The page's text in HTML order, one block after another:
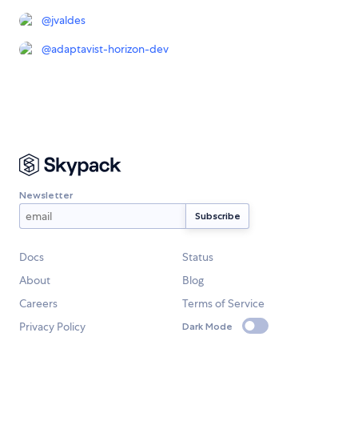
@jvaldes
@adaptavist-horizon-dev
Newsletter
Docs
Status
About
Blog
Careers
Terms of Service
Privacy Policy
Dark Mode